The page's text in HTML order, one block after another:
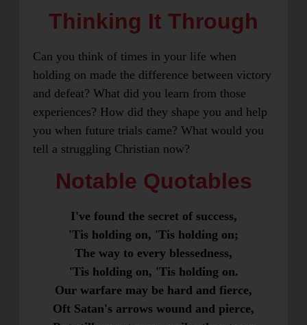
Thinking It Through
Can you think of times in your life when
holding on made the difference between victory
and defeat? What did you learn from those
experiences? How did they shape you and help
you when future trials came? What would you
tell a struggling Christian now?
Notable Quotables
I've found the secret of success,
'Tis holding on, 'Tis holding on;
The way to every blessedness,
'Tis holding on, 'Tis holding on.
Our warfare may be hard and fierce,
Oft Satan's arrows wound and pierce,